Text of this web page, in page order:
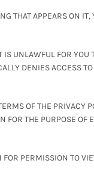
APPEARS ON IT,
UNLAWFUL FOR YOU
DENIES ACCESS TO
OF THE PRIVACY
THE PURPOSE OF
FOR PERMISSION TO